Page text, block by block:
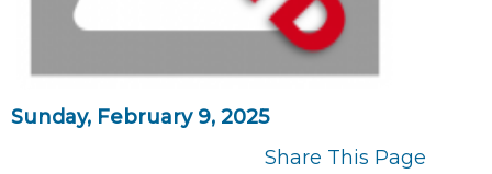
Sunday, February 9, 2025
Share This Page